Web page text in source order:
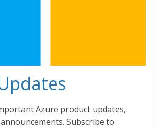
Azure product updates,
Subscribe to